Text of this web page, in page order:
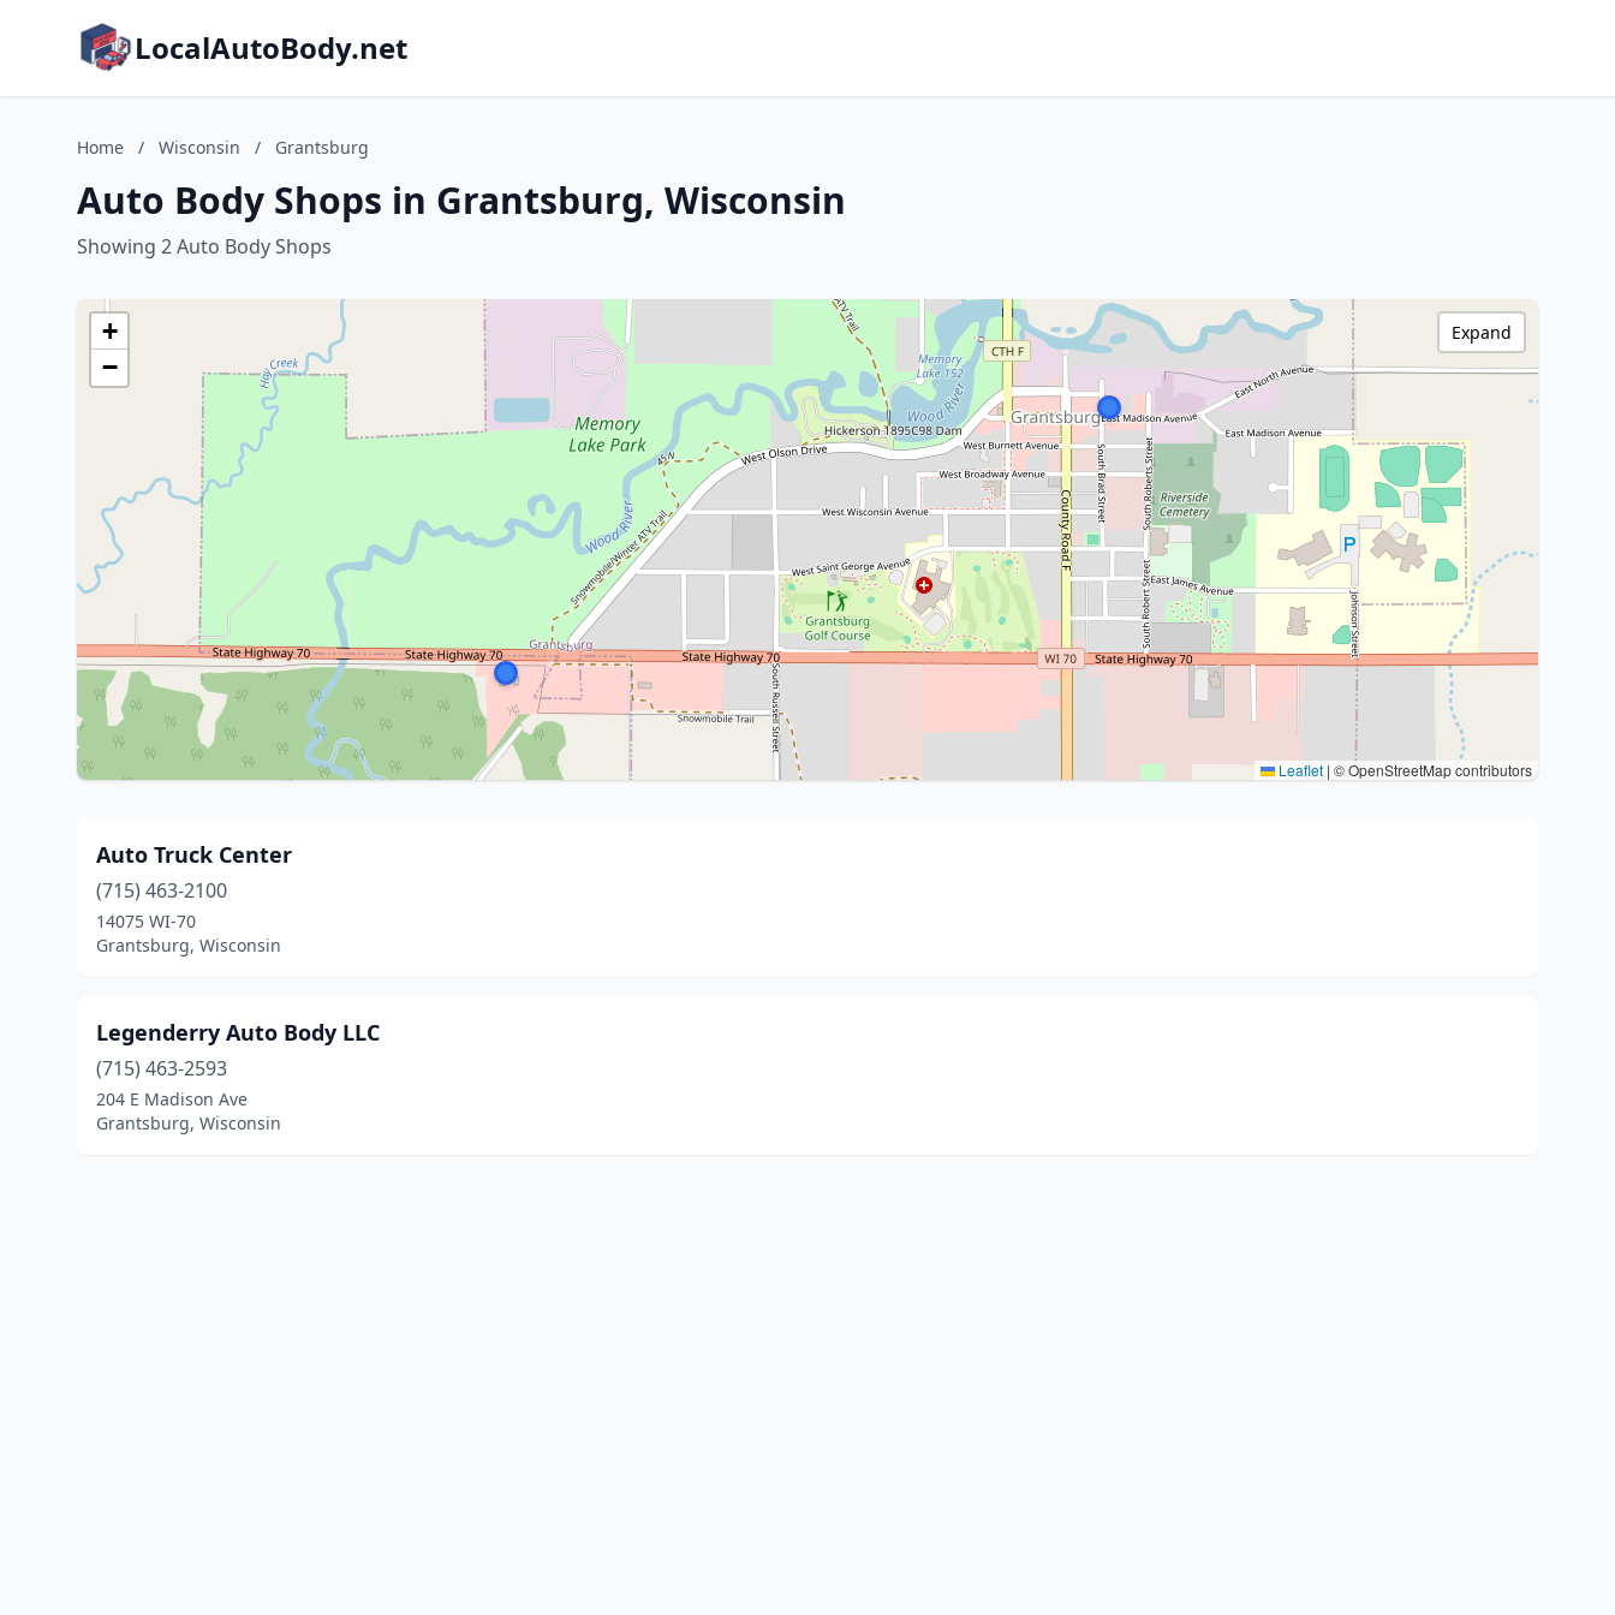
LocalAutoBody.net
Home / Wisconsin / Grantsburg
Auto Body Shops in Grantsburg, Wisconsin
Showing 2 Auto Body Shops
+
−
Leaflet | © OpenStreetMap contributors
Expand
Auto Truck Center
(715) 463-2100
14075 WI-70
Grantsburg, Wisconsin
Legenderry Auto Body LLC
(715) 463-2593
204 E Madison Ave
Grantsburg, Wisconsin